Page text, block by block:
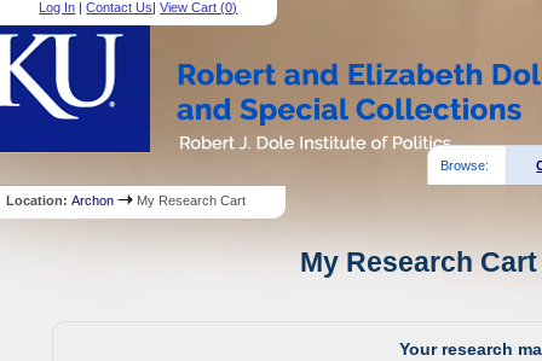
Log In |Contact Us|View Cart (0)
Browse:
Location:Archon My Research Cart
My Research
Your research